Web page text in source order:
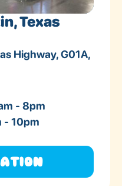
Texas
Highway, G01A,
- 8pm
- 10pm